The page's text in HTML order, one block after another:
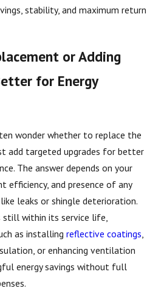
stability, and maximum return
or Adding
for Energy
wonder whether to replace the
add targeted upgrades for better
The answer depends on your
efficiency, and presence of any
leaks or shingle deterioration.
still within its service life,
as installingreflective coatings
or enhancing ventilation
energy savings without full